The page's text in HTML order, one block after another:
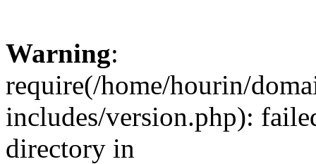
Warning:
require(/home/hourin/
includes/version.php):
directory in